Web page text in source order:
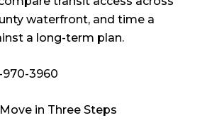
waterfront, and time a
a long-term plan.
970-3960
in Three Steps